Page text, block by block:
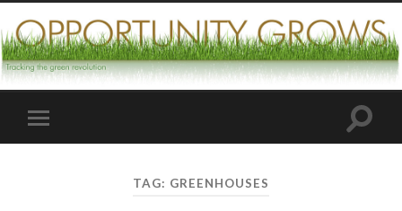
Toggle
mobile
Toggle
TAG: GREENHOUSES